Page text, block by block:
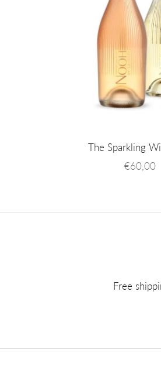
The Sparkling
Sale price
€60,00
Free